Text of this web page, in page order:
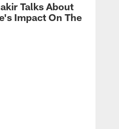
Talks About
Impact On The